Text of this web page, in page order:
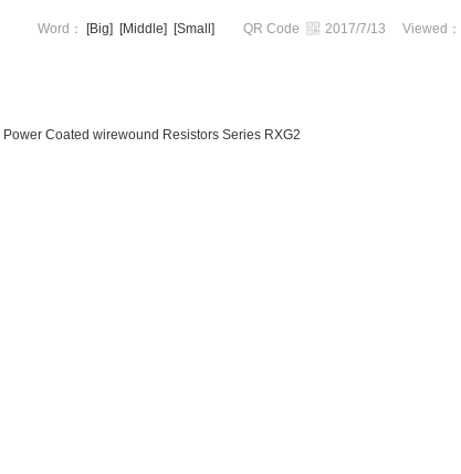
Word： [Big] [Middle] [Small] QR Code 2017/7/13 Viewed：
Power Coated wirewound Resistors Series RXG2